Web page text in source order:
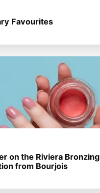
Favourites
on the Riviera Bronzing
from Bourjois